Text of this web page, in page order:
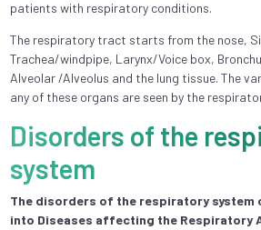
patients with respiratory conditions.
The respiratory tract starts from the nose,
Trachea/windpipe, Larynx/Voice box,
Alveolar /Alveolus and the lung tissue. The
any of these organs are seen by the
Disorders of the
system
The disorders of the respiratory system
into Diseases affecting the Respiratory